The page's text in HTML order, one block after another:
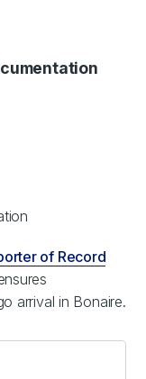
of Record
ensures
arrival in Bonaire.